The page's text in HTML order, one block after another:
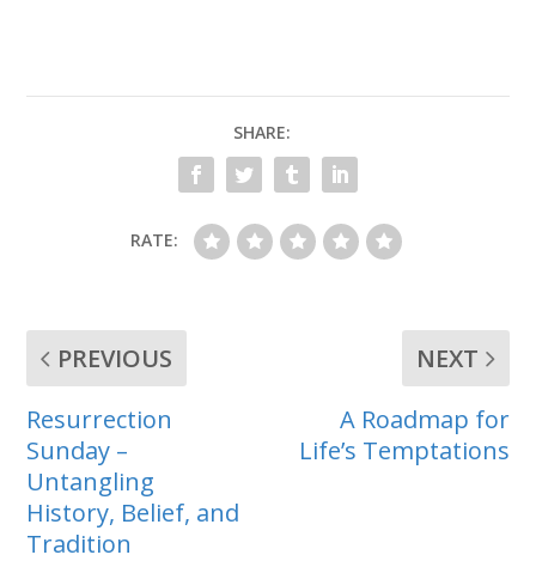
SHARE:
RATE:
PREVIOUS
Resurrection
Sunday –
Untangling
History, Belief, and
Tradition
NEXT
A Roadmap for
Life’s Temptations